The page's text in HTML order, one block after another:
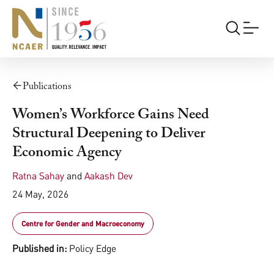
Publications
Women’s Workforce Gains Need
Structural Deepening to Deliver
Economic Agency
Ratna Sahay and Aakash Dev
24 May, 2026
Centre for Gender and Macroeconomy
Published in: Policy Edge